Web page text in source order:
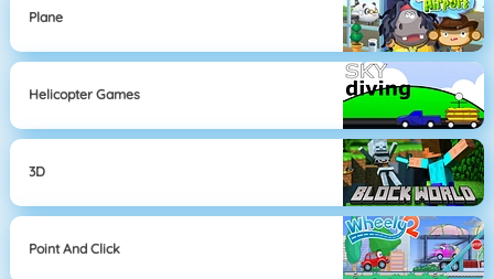
Plane
Helicopter Games
3D
Point And Click